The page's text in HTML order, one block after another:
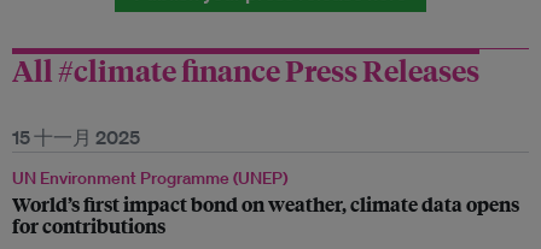
All #climate finance Press Releases
15 十一月 2025
UN Environment Programme (UNEP)
World’s first impact bond on weather, climate data opens
for contributions